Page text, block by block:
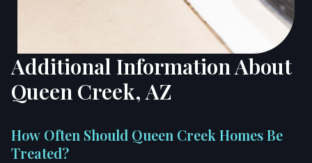
Additional Information About
Queen Creek, AZ
How Often Should Queen Creek Homes Be
Treated?